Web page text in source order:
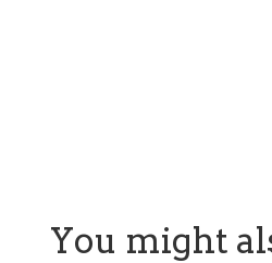
You might